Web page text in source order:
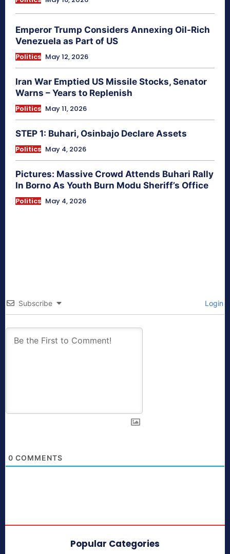
Emperor Trump Considers Annexing Oil-Rich
Venezuela as Part of US
Politics May 12, 2026
Iran War Emptied US Missile Stocks, Senator
Warns – Years to Replenish
Politics May 11, 2026
STEP 1: Buhari, Osinbajo Declare Assets
Politics May 4, 2026
Pictures: Massive Crowd Attends Buhari Rally
In Borno As Youth Burn Modu Sheriff’s Office
Politics May 4, 2026
Subscribe Login
0 COMMENTS
Popular Categories